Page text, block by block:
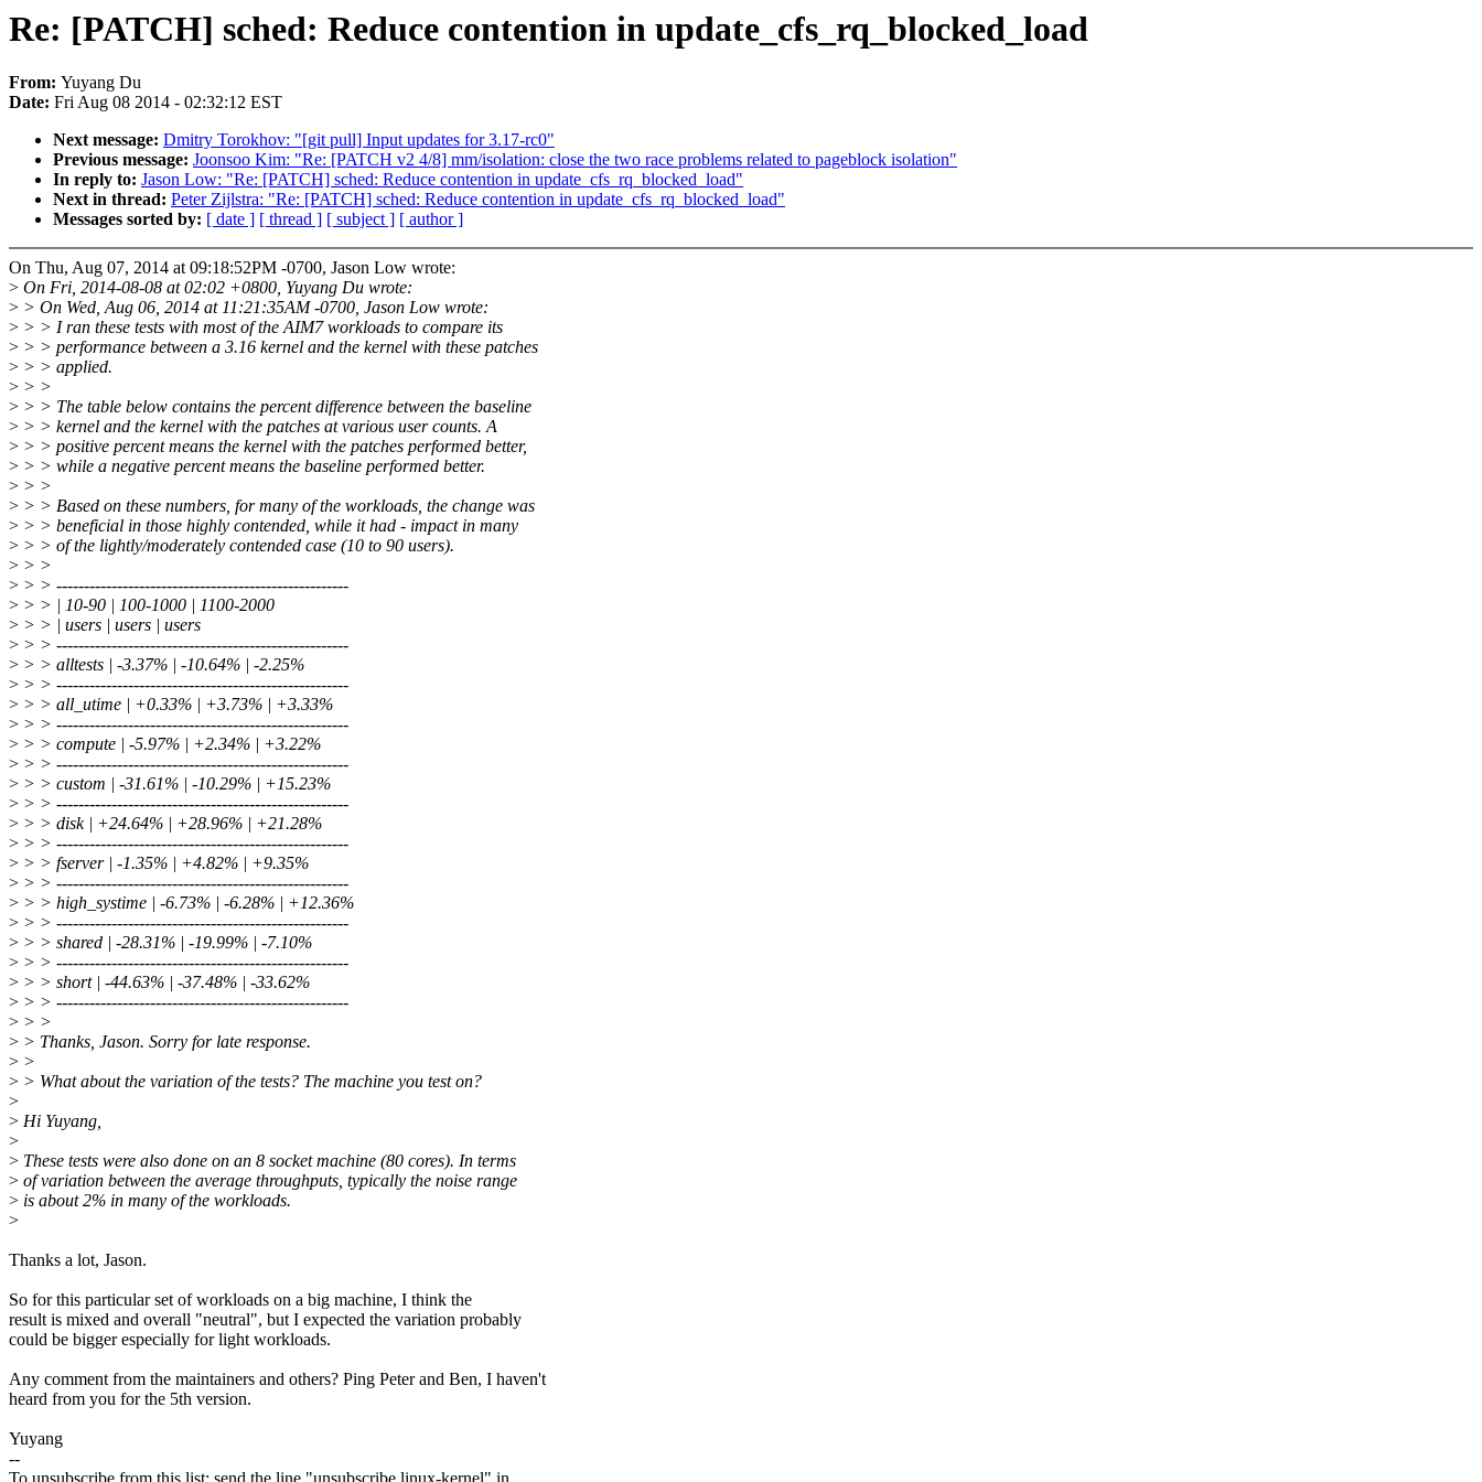
Re: [PATCH] sched: Reduce contention in update_cfs_rq_blocked_load
From: Yuyang Du
Date: Fri Aug 08 2014 - 02:32:12 EST
Next message: Dmitry Torokhov: "[git pull] Input updates for 3.17-rc0"
Previous message: Joonsoo Kim: "Re: [PATCH v2 4/8] mm/isolation: close the two race problems related to pageblock isolation"
In reply to: Jason Low: "Re: [PATCH] sched: Reduce contention in update_cfs_rq_blocked_load"
Next in thread: Peter Zijlstra: "Re: [PATCH] sched: Reduce contention in update_cfs_rq_blocked_load"
Messages sorted by: [ date ] [ thread ] [ subject ] [ author ]
On Thu, Aug 07, 2014 at 09:18:52PM -0700, Jason Low wrote:
> On Fri, 2014-08-08 at 02:02 +0800, Yuyang Du wrote:
> > On Wed, Aug 06, 2014 at 11:21:35AM -0700, Jason Low wrote:
> > > I ran these tests with most of the AIM7 workloads to compare its
> > > performance between a 3.16 kernel and the kernel with these patches
> > > applied.
> > >
> > > The table below contains the percent difference between the baseline
> > > kernel and the kernel with the patches at various user counts. A
> > > positive percent means the kernel with the patches performed better,
> > > while a negative percent means the baseline performed better.
> > >
> > > Based on these numbers, for many of the workloads, the change was
> > > beneficial in those highly contended, while it had - impact in many
> > > of the lightly/moderately contended case (10 to 90 users).
> > >
> > > -----------------------------------------------------
> > > | 10-90 | 100-1000 | 1100-2000
> > > | users | users | users
> > > -----------------------------------------------------
> > > alltests | -3.37% | -10.64% | -2.25%
> > > -----------------------------------------------------
> > > all_utime | +0.33% | +3.73% | +3.33%
> > > -----------------------------------------------------
> > > compute | -5.97% | +2.34% | +3.22%
> > > -----------------------------------------------------
> > > custom | -31.61% | -10.29% | +15.23%
> > > -----------------------------------------------------
> > > disk | +24.64% | +28.96% | +21.28%
> > > -----------------------------------------------------
> > > fserver | -1.35% | +4.82% | +9.35%
> > > -----------------------------------------------------
> > > high_systime | -6.73% | -6.28% | +12.36%
> > > -----------------------------------------------------
> > > shared | -28.31% | -19.99% | -7.10%
> > > -----------------------------------------------------
> > > short | -44.63% | -37.48% | -33.62%
> > > -----------------------------------------------------
> > >
> > Thanks, Jason. Sorry for late response.
> >
> > What about the variation of the tests? The machine you test on?
>
> Hi Yuyang,
>
> These tests were also done on an 8 socket machine (80 cores). In terms
> of variation between the average throughputs, typically the noise range
> is about 2% in many of the workloads.
>
Thanks a lot, Jason.
So for this particular set of workloads on a big machine, I think the
result is mixed and overall "neutral", but I expected the variation probably
could be bigger especially for light workloads.
Any comment from the maintainers and others? Ping Peter and Ben, I haven't
heard from you for the 5th version.
Yuyang
--